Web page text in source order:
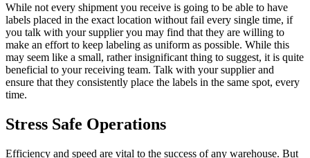
While not every shipment you receive is going to be able to have
labels placed in the exact location without fail every single time, if
you talk with your supplier you may find that they are willing to
make an effort to keep labeling as uniform as possible. While this
may seem like a small, rather insignificant thing to suggest, it is quite
beneficial to your receiving team. Talk with your supplier and
ensure that they consistently place the labels in the same spot, every
time.
Stress Safe Operations
Efficiency and speed are vital to the success of any warehouse. But